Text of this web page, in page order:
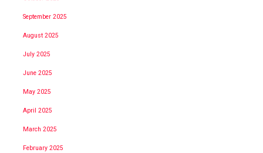
September 2025
August 2025
July 2025
June 2025
May 2025
April 2025
March 2025
February 2025